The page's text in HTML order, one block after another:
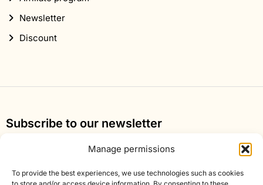
Manage permissions
To provide the best experiences, we use technologies such as cookies
Newsletter
Discount
Subscribe to our newsletter
Sign up for our newsletter and get 10% off your first